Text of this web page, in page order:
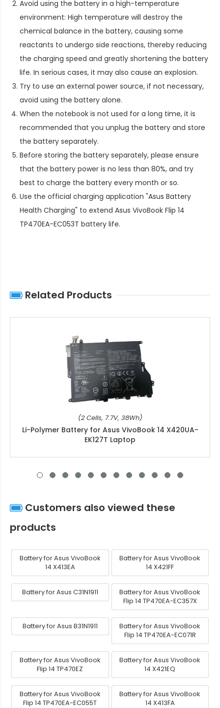
Avoid using the battery in a high-temperature
environment: High temperature will destroy the
chemical balance in the battery, causing some
reactants to undergo side reactions, thereby reducing
the charging speed and greatly shortening the battery
life. In serious cases, it may also cause an explosion.
Try to use an external power source, if not necessary,
avoid using the battery alone.
When the notebook is not used for a long time, it is
recommended that you unplug the battery and store
the battery separately.
Before storing the battery separately, please ensure
that the battery power is no less than 80%, and try
best to charge the battery every month or so.
Use the official charging application "Asus Battery
Health Charging" to extend Asus VivoBook Flip 14
TP470EA-EC053T battery life.
Related Products
(2 Cells, 7.7V, 38Wh)
Li-Polymer Battery for Asus VivoBook 14 X420UA-
EK127T Laptop
Customers also viewed these
products
Battery for Asus VivoBook
14 X413EA
Battery for Asus VivoBook
14 X421FF
Battery for Asus C31N1911
Battery for Asus VivoBook
Flip 14 TP470EA-EC357X
Battery for Asus B31N1911
Battery for Asus VivoBook
Flip 14 TP470EA-EC071R
Battery for Asus VivoBook
Flip 14 TP470EZ
Battery for Asus VivoBook
14 X421EQ
Battery for Asus VivoBook
Flip 14 TP470EA-EC055T
Battery for Asus VivoBook
14 X413FA